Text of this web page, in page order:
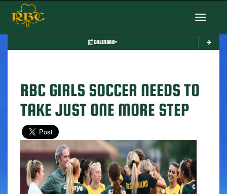
Toggle
CALENDAR
RBC GIRLS SOCCER NEEDS TO
TAKE JUST ONE MORE STEP